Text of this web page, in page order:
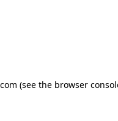
(see the browser